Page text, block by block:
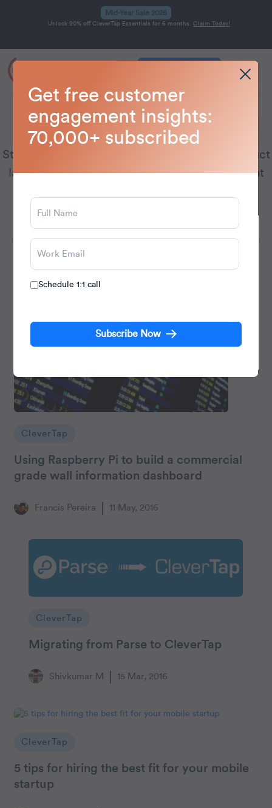
Mid-Year Sale 2026
Unlock 90% off CleverTap Essentials for 6 months. Claim Today!
Home Blog
CleverTap
Stay updated on CleverTap’s latest news, product
launches, and emerging customer engagement
CleverTap
Using Raspberry Pi to build a commercial
grade wall information dashboard
Francis Pereira 11 May, 2016
CleverTap
Migrating from Parse to CleverTap
Shivkumar M 15 Mar, 2016
CleverTap
5 tips for hiring the best fit for your mobile
startup
Get free customer
engagement insights:
70,000+ subscribed
Schedule 1:1 call
Subscribe Now